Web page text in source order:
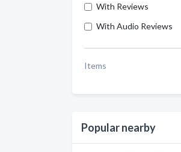
With Reviews
With Audio Reviews
Items
Popular nearby